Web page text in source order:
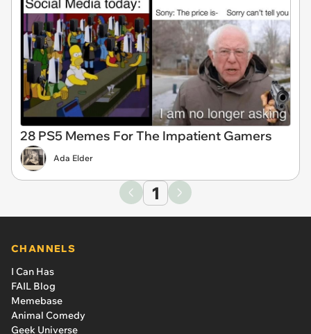
28 PS5 Memes For The Impatient Gamers
Ada Elder
1
CHANNELS
I Can Has
FAIL Blog
Memebase
Animal Comedy
Geek Universe